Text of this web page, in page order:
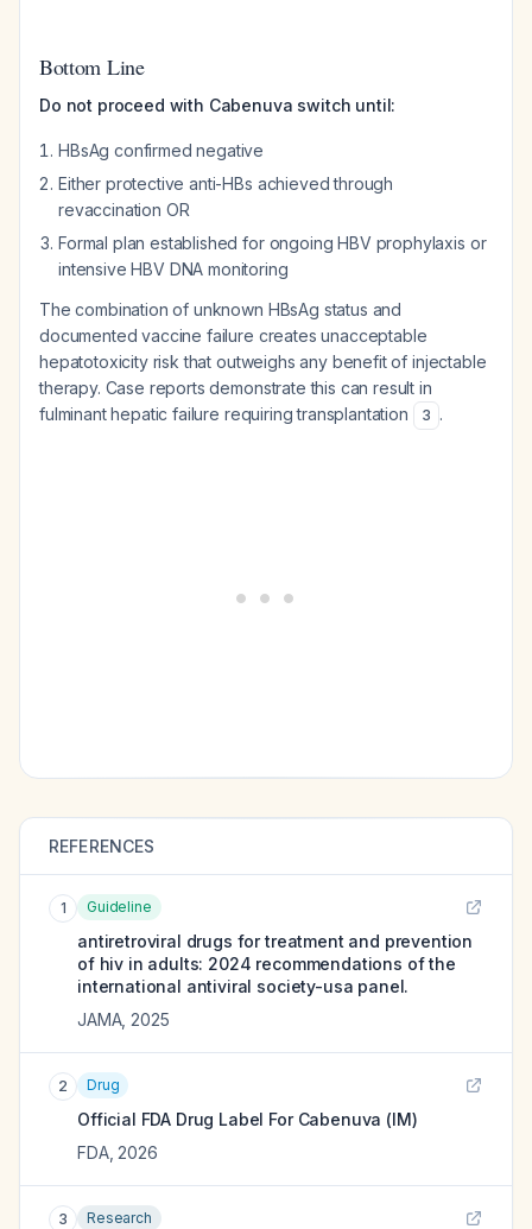
Bottom Line
Do not proceed with Cabenuva switch until:
HBsAg confirmed negative
Either protective anti-HBs achieved through
revaccination OR
Formal plan established for ongoing HBV prophylaxis or
intensive HBV DNA monitoring
The combination of unknown HBsAg status and
documented vaccine failure creates unacceptable
hepatotoxicity risk that outweighs any benefit of injectable
therapy. Case reports demonstrate this can result in
fulminant hepatic failure requiring transplantation
3 .
REFERENCES
1 Guideline
antiretroviral drugs for treatment and prevention
of hiv in adults: 2024 recommendations of the
international antiviral society-usa panel.
JAMA, 2025
2 Drug
Official FDA Drug Label For Cabenuva (IM)
FDA, 2026
3 Research